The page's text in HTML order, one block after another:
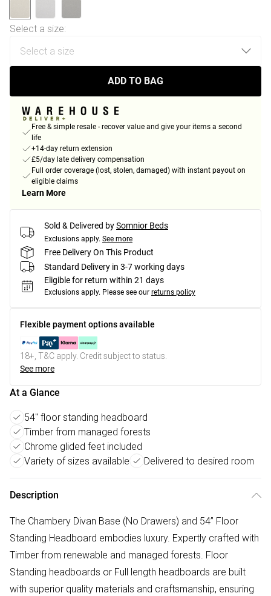
Select a size:
ADD TO BAG
Free & simple resale - recover value and give your items a second
life
+14-day return extension
£5/day late delivery compensation
Full order coverage (lost, stolen, damaged) with instant payout on
eligible claims
Learn More
Sold & Delivered bySomnior Beds
Exclusions apply. See more
Free Delivery On This Product
Standard Delivery in 3-7 working days
Eligible for return within 21 days
Exclusions apply. Please see our returns policy
Flexible payment options available
18+, T&C apply. Credit subject to status.
See more
At a Glance
54" floor standing headboard
Timber from managed forests
Chrome glided feet included
Variety of sizes available
Delivered to desired room
Description
The Chambery Divan Base (No Drawers) and 54” Floor
Standing Headboard embodies luxury. Expertly crafted with
Timber from renewable and managed forests. Floor
Standing headboards or Full length headboards are built
with superior quality materials and craftsmanship, ensuring